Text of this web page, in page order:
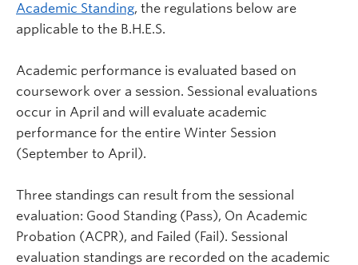
Academic Standing, the regulations below are
applicable to the B.H.E.S.
Academic performance is evaluated based on
coursework over a session. Sessional evaluations
occur in April and will evaluate academic
performance for the entire Winter Session
(September to April).
Three standings can result from the sessional
evaluation: Good Standing (Pass), On Academic
Probation (ACPR), and Failed (Fail). Sessional
evaluation standings are recorded on the academic